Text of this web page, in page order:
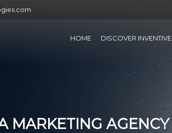
HOME DISCOVER INVENTIVE
MARKETING AGENCY